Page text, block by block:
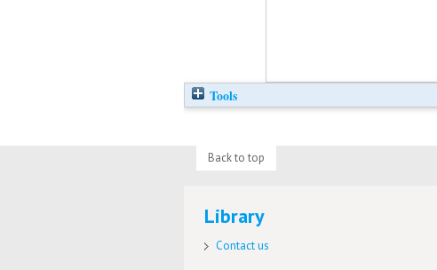
Tools
Back to top
Library
Contact us